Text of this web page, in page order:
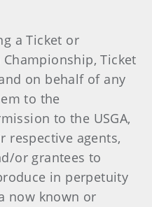
a Ticket or
Ticket
on behalf of any
to the
to the USGA,
respective agents,
or grantees to
in perpetuity
now known or